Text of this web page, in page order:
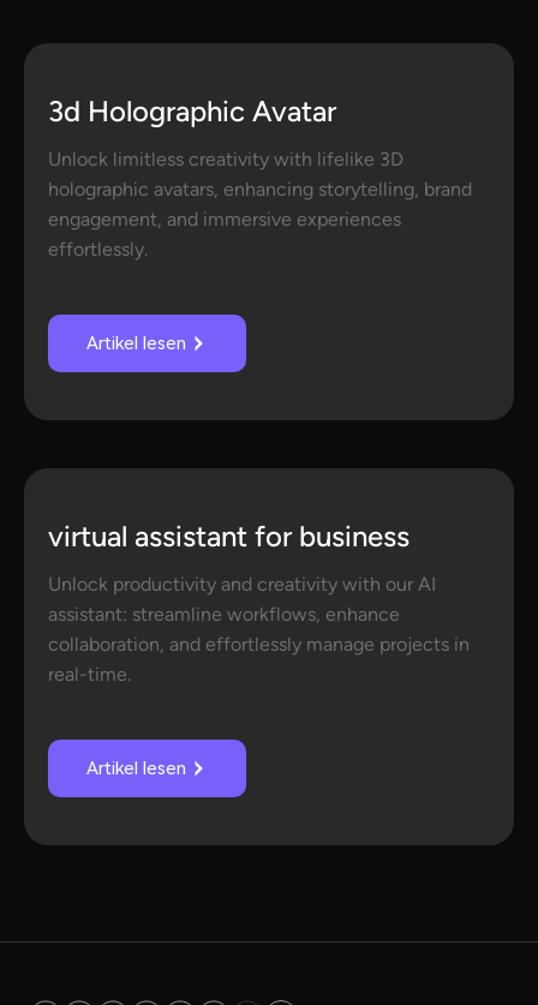
3d Holographic Avatar
Unlock limitless creativity with lifelike 3D
holographic avatars, enhancing storytelling, brand
engagement, and immersive experiences
effortlessly.
Artikel lesen
virtual assistant for business
Unlock productivity and creativity with our AI
assistant: streamline workflows, enhance
collaboration, and effortlessly manage projects in
real-time.
Artikel lesen